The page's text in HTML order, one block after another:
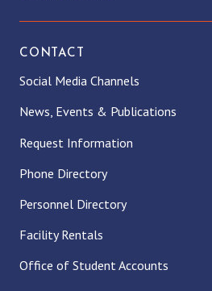
CONTACT
Social Media Channels
News, Events & Publications
Request Information
Phone Directory
Personnel Directory
Facility Rentals
Office of Student Accounts